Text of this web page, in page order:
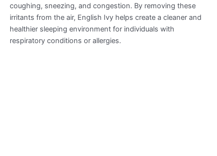
coughing, sneezing, and congestion. By removing these
irritants from the air, English Ivy helps create a cleaner and
healthier sleeping environment for individuals with
respiratory conditions or allergies.